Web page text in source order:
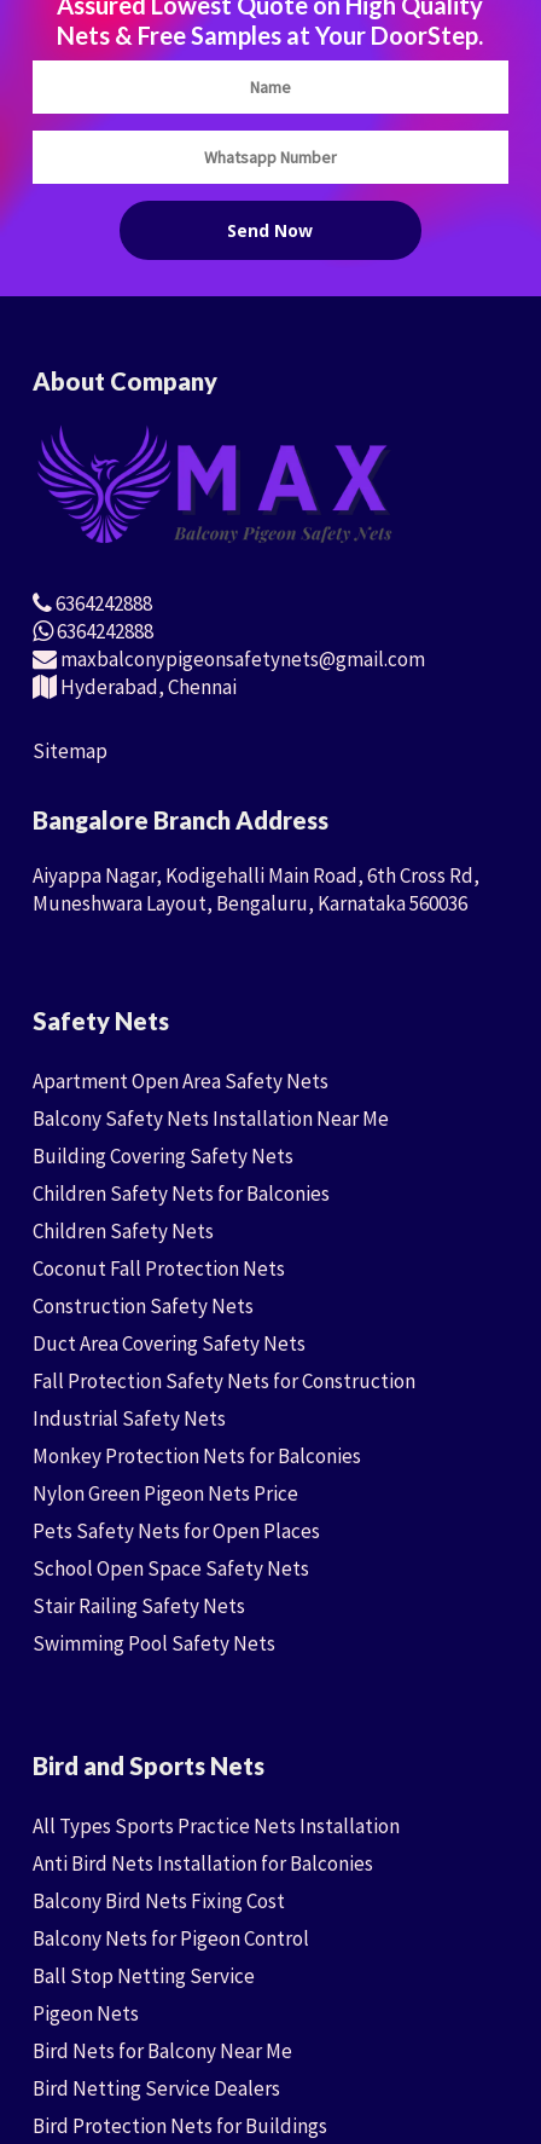
Nets & Free Samples at Your DoorStep.
About Company
6364242888
6364242888
maxbalconypigeonsafetynets@gmail.com
Hyderabad, Chennai
Sitemap
Bangalore Branch Address
Aiyappa Nagar, Kodigehalli Main Road, 6th Cross Rd,
Muneshwara Layout, Bengaluru, Karnataka 560036
Safety Nets
Apartment Open Area Safety Nets
Balcony Safety Nets Installation Near Me
Building Covering Safety Nets
Children Safety Nets for Balconies
Children Safety Nets
Coconut Fall Protection Nets
Construction Safety Nets
Duct Area Covering Safety Nets
Fall Protection Safety Nets for Construction
Industrial Safety Nets
Monkey Protection Nets for Balconies
Nylon Green Pigeon Nets Price
Pets Safety Nets for Open Places
School Open Space Safety Nets
Stair Railing Safety Nets
Swimming Pool Safety Nets
Bird and Sports Nets
All Types Sports Practice Nets Installation
Anti Bird Nets Installation for Balconies
Balcony Bird Nets Fixing Cost
Balcony Nets for Pigeon Control
Ball Stop Netting Service
Pigeon Nets
Bird Nets for Balcony Near Me
Bird Netting Service Dealers
Bird Protection Nets for Buildings